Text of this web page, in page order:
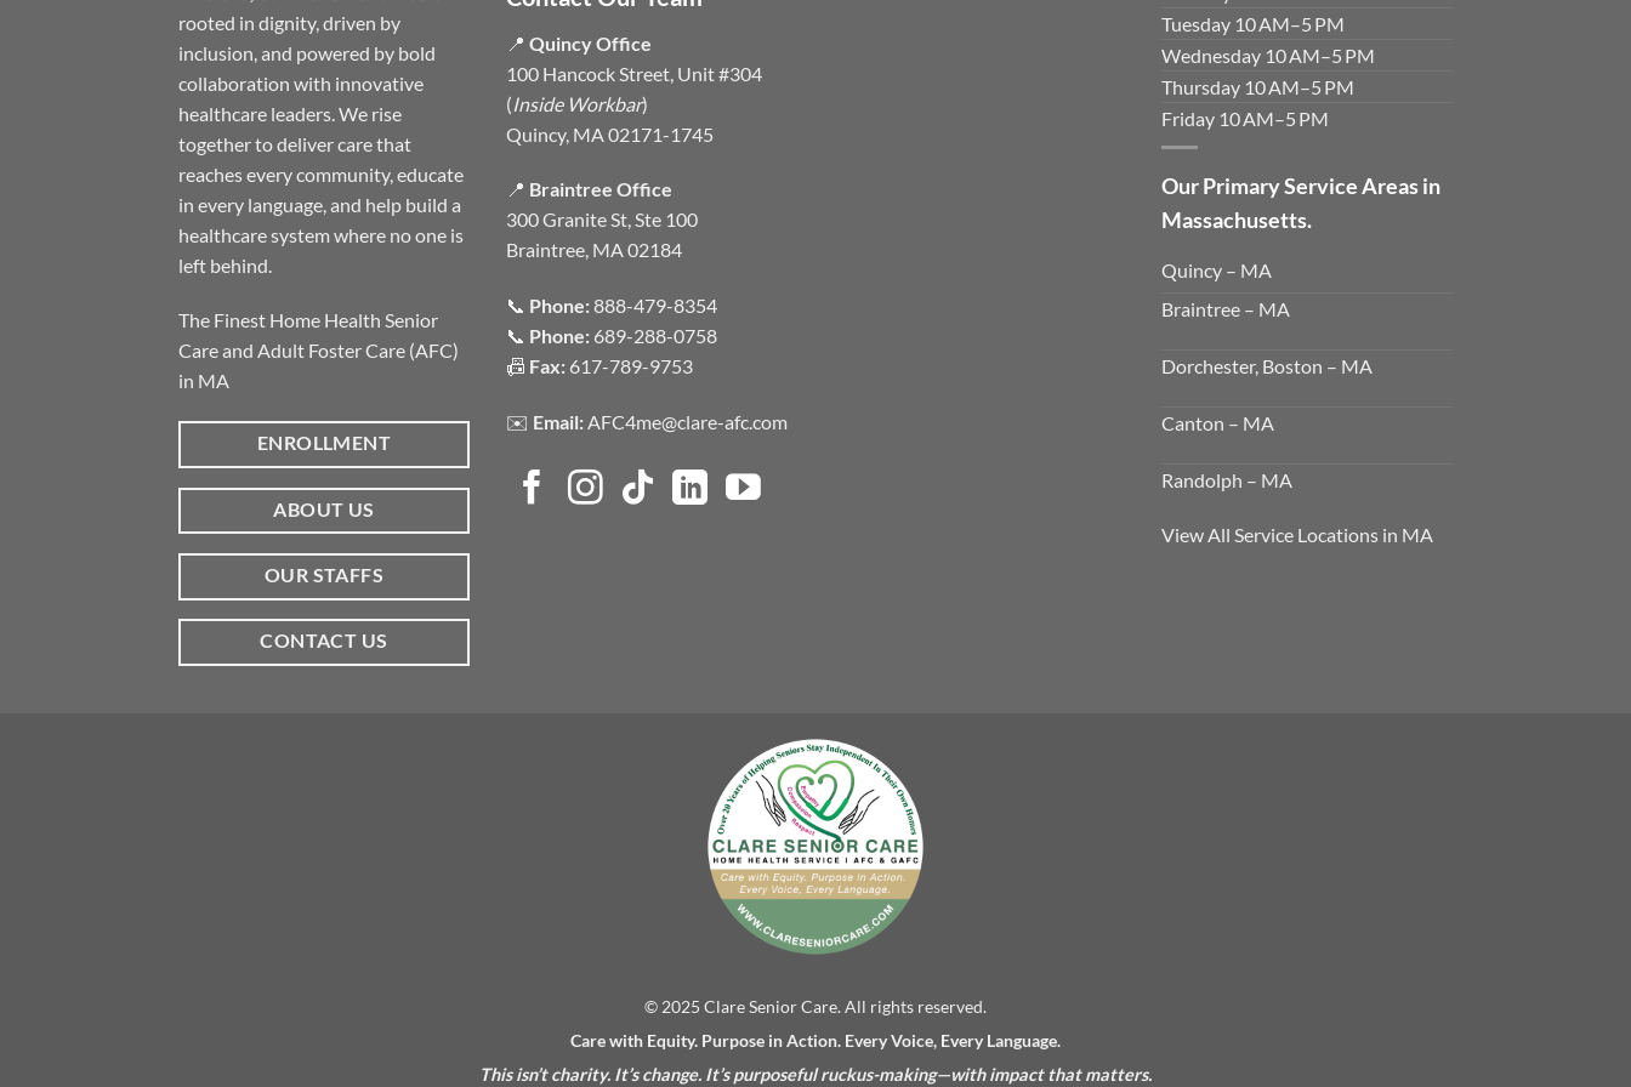
rooted in dignity, driven by
inclusion, and powered by bold
collaboration with innovative
healthcare leaders. We rise
together to deliver care that
reaches every community, educate
in every language, and help build a
healthcare system where no one is
left behind.
The Finest Home Health Senior
Care and Adult Foster Care (AFC)
in MA
ENROLLMENT
ABOUT US
OUR STAFFS
CONTACT US
📍 Quincy Office
100 Hancock Street, Unit #304
(Inside Workbar)
Quincy, MA 02171-1745
📍 Braintree Office
300 Granite St, Ste 100
Braintree, MA 02184
📞 Phone:888-479-8354
📞 Phone: 689-288-0758
📠 Fax: 617-789-9753
✉️ Email:AFC4me@clare-afc.com
Tuesday 10 AM–5 PM
Wednesday 10 AM–5 PM
Thursday 10 AM–5 PM
Friday 10 AM–5 PM
Our Primary Service Areas in
Massachusetts.
Quincy – MA
Braintree – MA
Dorchester, Boston – MA
Canton – MA
Randolph – MA
View All Service Locations in MA
© 2025 Clare Senior Care. All rights reserved.
Care with Equity. Purpose in Action. Every Voice, Every Language.
This isn’t charity. It’s change. It’s purposeful ruckus-making—with impact that matters.